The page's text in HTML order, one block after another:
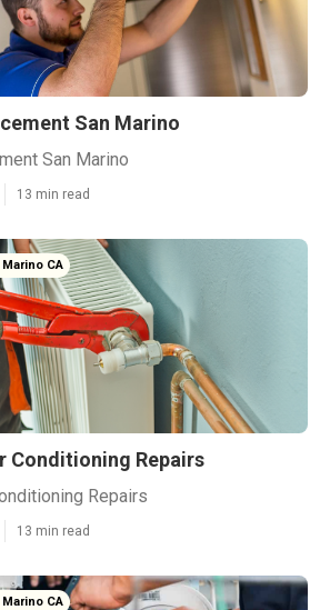
San Marino
San Marino
13 min read
CA
Conditioning Repairs
Repairs
13 min read
CA